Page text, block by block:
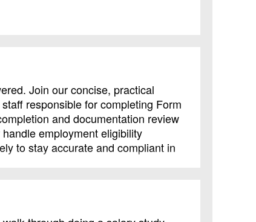
Join our concise, practical
responsible for completing Form
and documentation review
employment eligibility
to stay accurate and compliant in